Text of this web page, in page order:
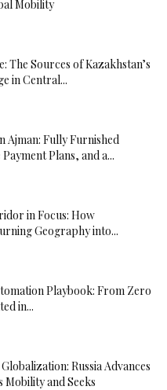
Mobility
The Sources of Kazakhstan’s
in Central...
Ajman: Fully Furnished
Plans, and a...
in Focus: How
Geography into...
Playbook: From Zero
in...
Russia Advances
and Seeks